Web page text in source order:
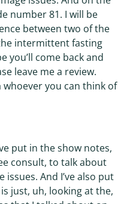
number 81. I will be
between two of the
intermittent fasting
you’ll come back and
leave me a review.
you can think of
put in the show notes,
consult, to talk about
And I’ve also put
just, uh, looking at the,